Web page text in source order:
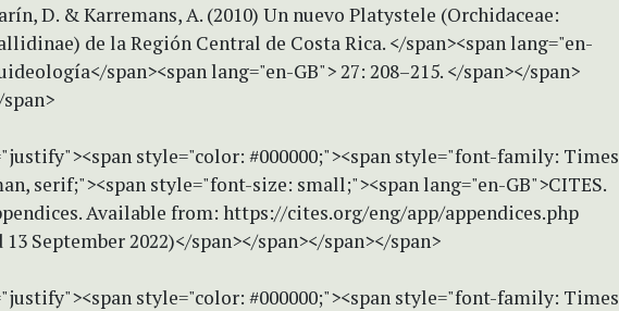
D. & Karremans, A. (2010) Un nuevo Platystele (Orchidaceae:
de la Región Central de Costa Rica. </span><span lang="en-
span><span lang="en-GB"> 27: 208–215. </span></span>
style="color: #000000;"><span style="font-family: Times
serif;"><span style="font-size: small;"><span lang="en-GB">CITES.
Available from: https://cites.org/eng/app/appendices.php
13 September 2022)</span></span></span></span>
style="color: #000000;"><span style="font-family: Times